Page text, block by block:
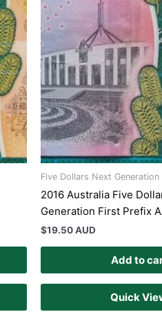
Five Dollars Next Generation
2016 Australia Five
Generation First Prefix
$19.50 AUD
Add to
Quick